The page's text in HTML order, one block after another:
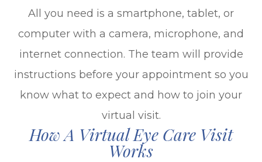
All you need is a smartphone, tablet, or
computer with a camera, microphone, and
internet connection. The team will provide
instructions before your appointment so you
know what to expect and how to join your
virtual visit.
How A Virtual Eye Care Visit
Works